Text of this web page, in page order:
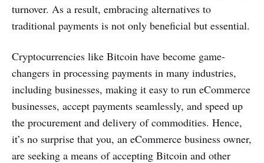
turnover. As a result, embracing alternatives to
traditional payments is not only beneficial but essential.
Cryptocurrencies like Bitcoin have become game-
changers in processing payments in many industries,
including businesses, making it easy to run eCommerce
businesses, accept payments seamlessly, and speed up
the procurement and delivery of commodities. Hence,
it’s no surprise that you, an eCommerce business owner,
are seeking a means of accepting Bitcoin and other